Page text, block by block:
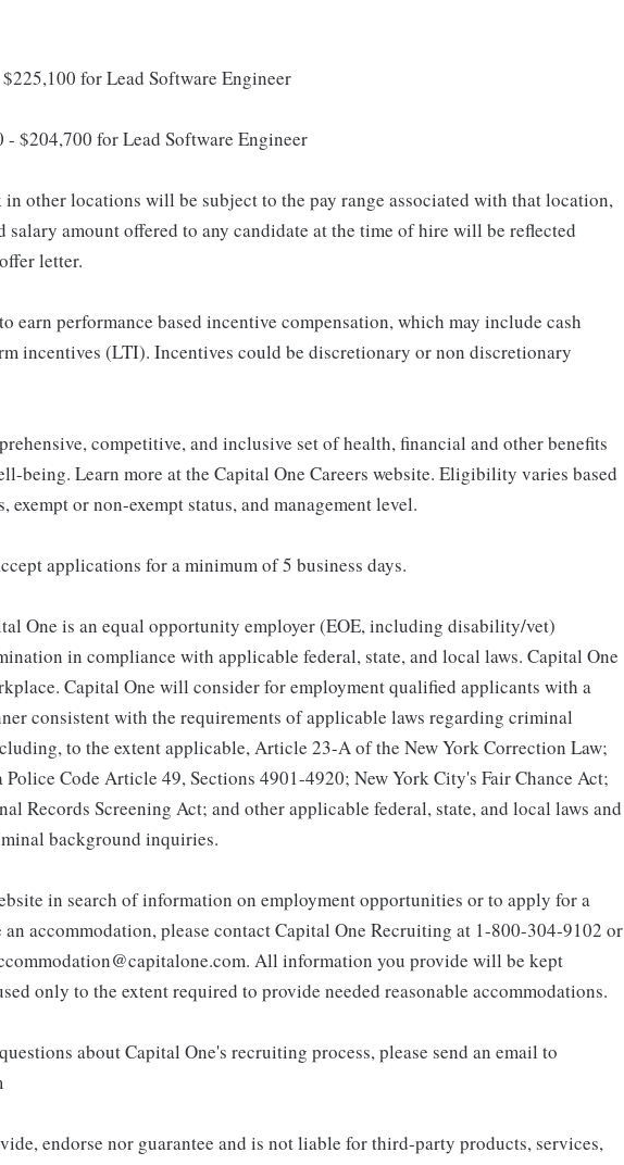
for Lead Software Engineer
$204,700 for Lead Software Engineer
other locations will be subject to the pay range associated with that location,
salary amount offered to any candidate at the time of hire will be reflected
letter.
earn performance based incentive compensation, which may include cash
incentives (LTI). Incentives could be discretionary or non discretionary
competitive, and inclusive set of health, financial and other benefits
being. Learn more at the Capital One Careers website. Eligibility varies based
or non-exempt status, and management level.
applications for a minimum of 5 business days.
One is an equal opportunity employer (EOE, including disability/vet)
in compliance with applicable federal, state, and local laws. Capital One
Capital One will consider for employment qualified applicants with a
consistent with the requirements of applicable laws regarding criminal
to the extent applicable, Article 23-A of the New York Correction Law;
Code Article 49, Sections 4901-4920; New York City's Fair Chance Act;
Records Screening Act; and other applicable federal, state, and local laws and
background inquiries.
in search of information on employment opportunities or to apply for a
accommodation, please contact Capital One Recruiting at 1-800-304-9102 or
All information you provide will be kept
only to the extent required to provide needed reasonable accommodations.
about Capital One's recruiting process, please send an email to
endorse nor guarantee and is not liable for third-party products, services,